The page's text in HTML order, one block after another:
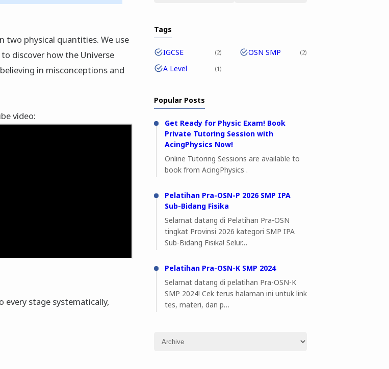
two physical quantities. We use
to discover how the Universe
in misconceptions and
video:
every stage systematically,
Tags
IGCSE 2 OSN SMP 2
A Level 1
Popular Posts
Get Ready for Physic Exam! Book
Private Tutoring Session with
AcingPhysics Now!
Online Tutoring Sessions are available to
book from AcingPhysics .
Pelatihan Pra-OSN-P 2026 SMP IPA
Sub-Bidang Fisika
Selamat datang di Pelatihan Pra-OSN
tingkat Provinsi 2026 kategori SMP IPA
Sub-Bidang Fisika! Selur…
Pelatihan Pra-OSN-K SMP 2024
Selamat datang di pelatihan Pra-OSN-K
SMP 2024! Cek terus halaman ini untuk link
tes, materi, dan p…